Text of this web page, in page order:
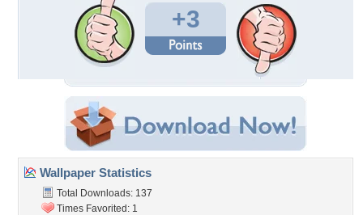
+3
Wallpaper Statistics
Total Downloads: 137
Times Favorited: 1